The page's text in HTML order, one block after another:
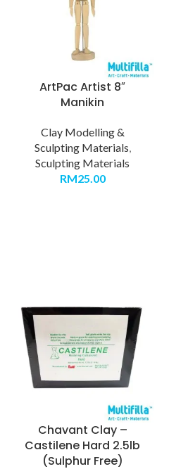
ArtPac Artist 8″
Manikin
Clay Modelling &
Sculpting Materials,
Sculpting Materials
RM25.00
Chavant Clay –
Castilene Hard 2.5lb
(Sulphur Free)